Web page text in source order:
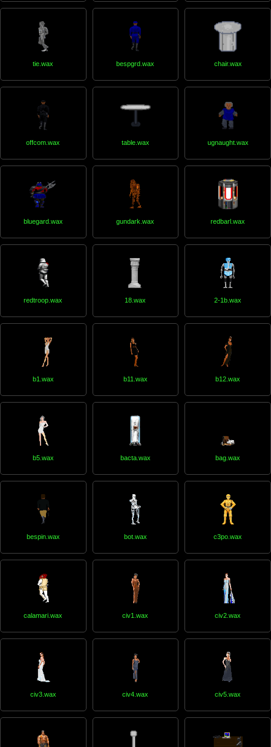
tie.wax bespgrd.wax chair.wax
offcom.wax table.wax ugnaught.wax
bluegard.wax gundark.wax redbarl.wax
redtroop.wax 18.wax 2-1b.wax
b1.wax b11.wax b12.wax
b5.wax bacta.wax bag.wax
bespin.wax bot.wax c3po.wax
calamari.wax civ1.wax civ2.wax
civ3.wax civ4.wax civ5.wax